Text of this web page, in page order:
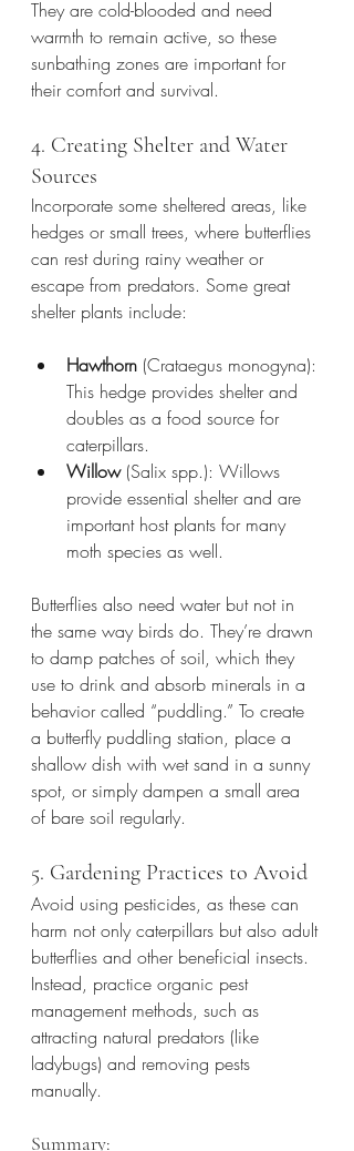
They are cold-blooded and need
warmth to remain active, so these
sunbathing zones are important for
their comfort and survival.
4. Creating Shelter and Water
Sources
Incorporate some sheltered areas, like
hedges or small trees, where butterflies
can rest during rainy weather or
escape from predators. Some great
shelter plants include:
Hawthorn (Crataegus monogyna):
This hedge provides shelter and
doubles as a food source for
caterpillars.
Willow (Salix spp.): Willows
provide essential shelter and are
important host plants for many
moth species as well.
Butterflies also need water but not in
the same way birds do. They’re drawn
to damp patches of soil, which they
use to drink and absorb minerals in a
behavior called “puddling.” To create
a butterfly puddling station, place a
shallow dish with wet sand in a sunny
spot, or simply dampen a small area
of bare soil regularly.
5. Gardening Practices to Avoid
Avoid using pesticides, as these can
harm not only caterpillars but also adult
butterflies and other beneficial insects.
Instead, practice organic pest
management methods, such as
attracting natural predators (like
ladybugs) and removing pests
manually.
Summary: